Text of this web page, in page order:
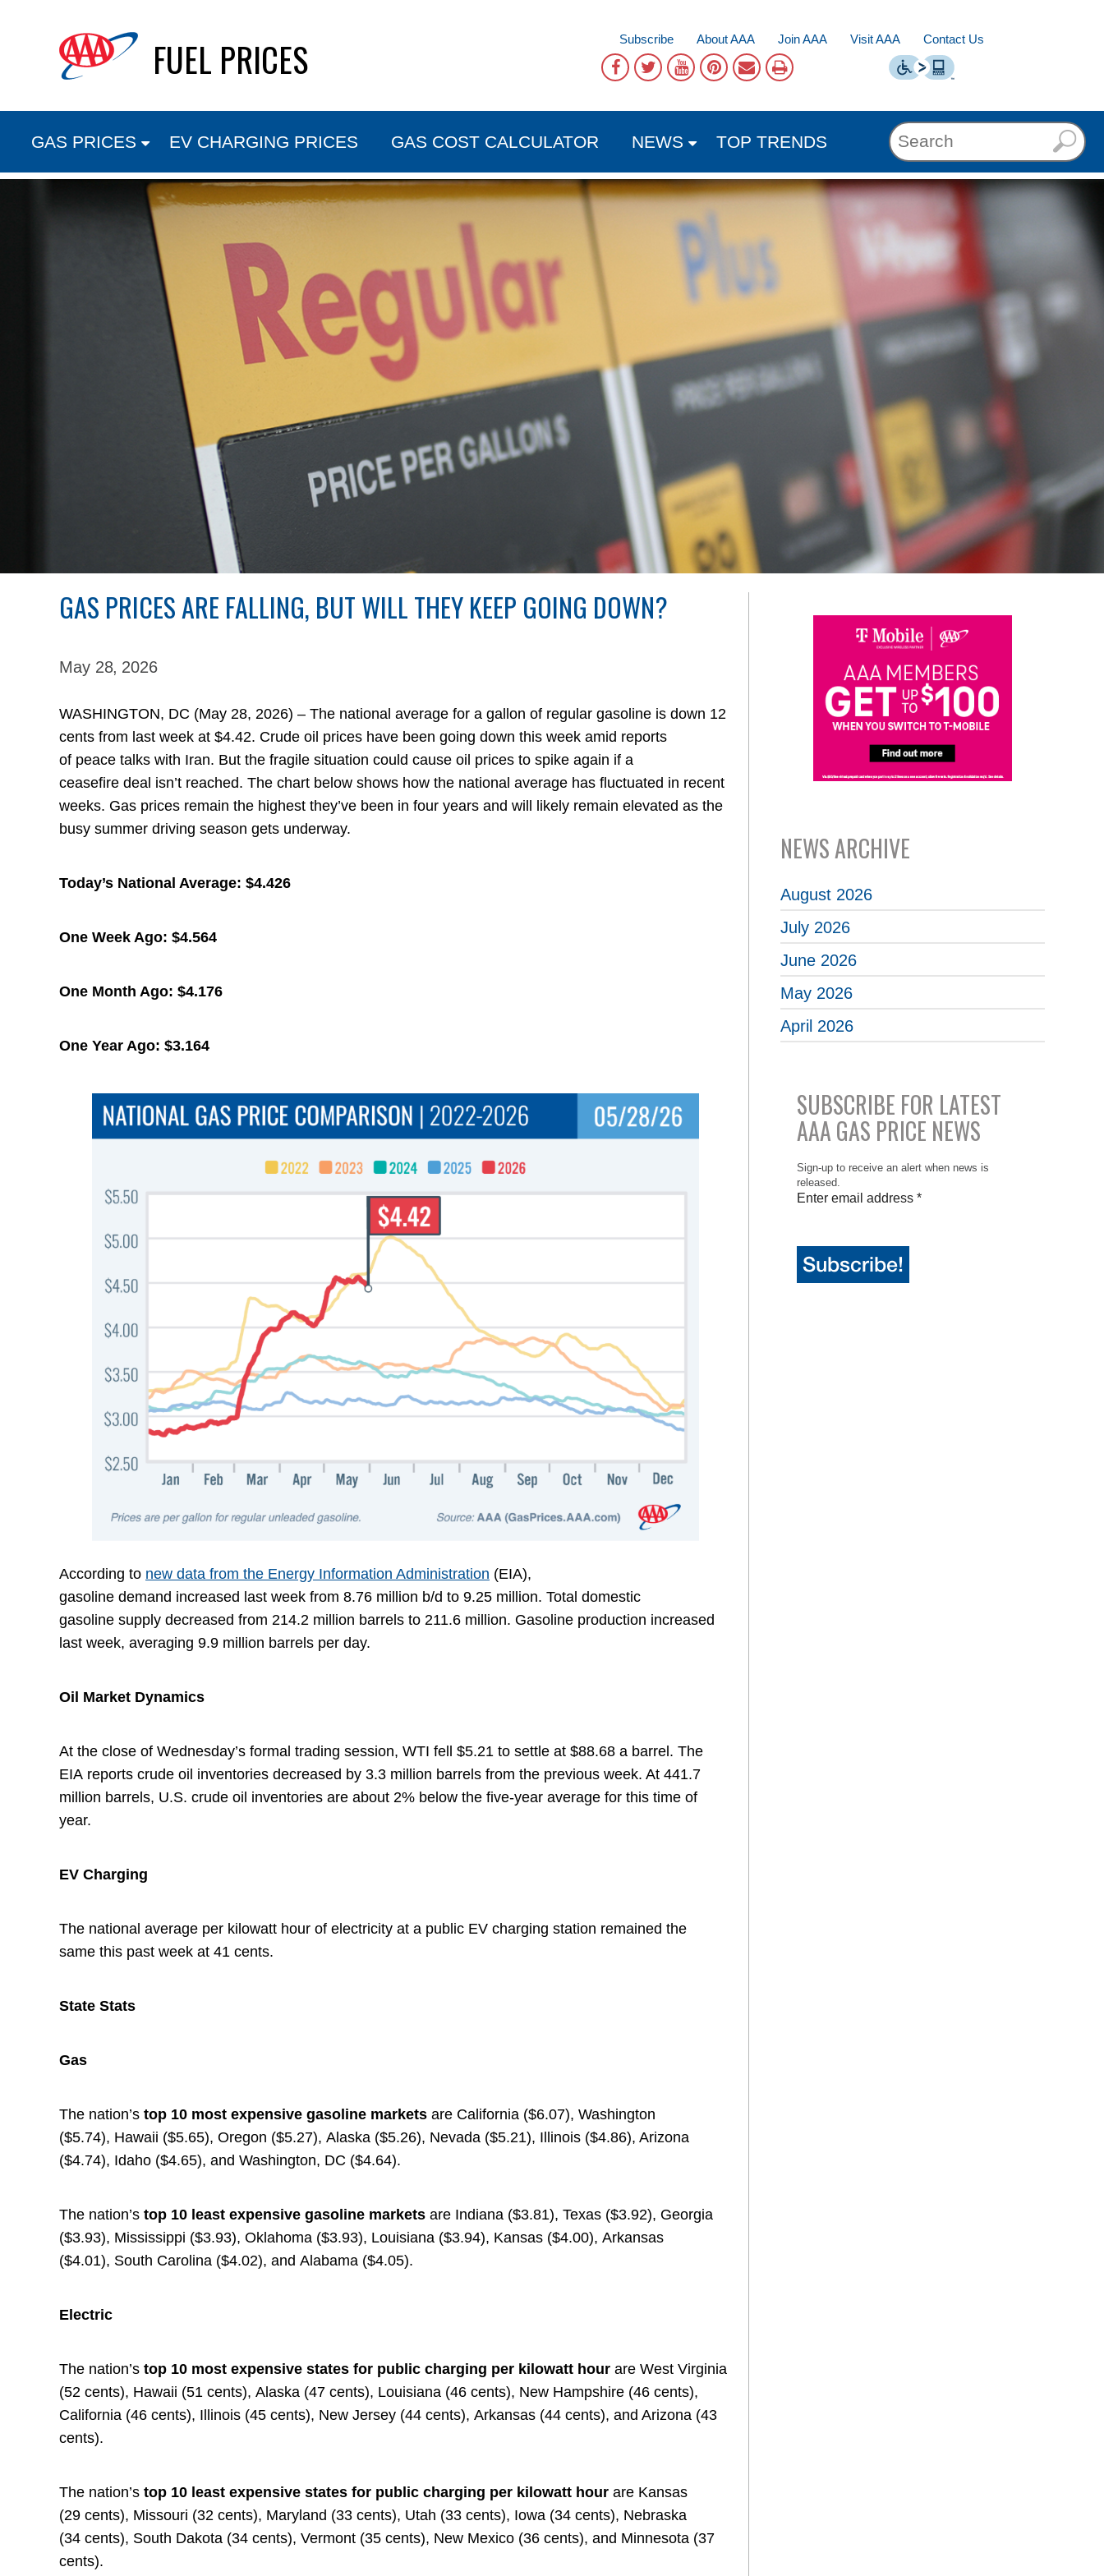
FUEL PRICES Subscribe About AAA Join AAA Visit AAA Contact Us
GAS PRICES EV CHARGING PRICES GAS COST CALCULATOR NEWS TOP TRENDS
GAS PRICES ARE FALLING, BUT WILL THEY KEEP GOING DOWN?
May 28, 2026
WASHINGTON, DC (May 28, 2026) – The national average for a gallon of regular gasoline is down 12
cents from last week at $4.42. Crude oil prices have been going down this week amid reports
of peace talks with Iran. But the fragile situation could cause oil prices to spike again if a
ceasefire deal isn’t reached. The chart below shows how the national average has fluctuated in recent
weeks. Gas prices remain the highest they’ve been in four years and will likely remain elevated as the
busy summer driving season gets underway.
Today’s National Average: $4.426
One Week Ago: $4.564
One Month Ago: $4.176
One Year Ago: $3.164
According to new data from the Energy Information Administration (EIA),
gasoline demand increased last week from 8.76 million b/d to 9.25 million. Total domestic
gasoline supply decreased from 214.2 million barrels to 211.6 million. Gasoline production increased
last week, averaging 9.9 million barrels per day.
Oil Market Dynamics
At the close of Wednesday’s formal trading session, WTI fell $5.21 to settle at $88.68 a barrel. The
EIA reports crude oil inventories decreased by 3.3 million barrels from the previous week. At 441.7
million barrels, U.S. crude oil inventories are about 2% below the five-year average for this time of
year.
EV Charging
The national average per kilowatt hour of electricity at a public EV charging station remained the
same this past week at 41 cents.
State Stats
Gas
The nation’s top 10 most expensive gasoline markets are California ($6.07), Washington
($5.74), Hawaii ($5.65), Oregon ($5.27), Alaska ($5.26), Nevada ($5.21), Illinois ($4.86), Arizona
($4.74), Idaho ($4.65), and Washington, DC ($4.64).
The nation’s top 10 least expensive gasoline markets are Indiana ($3.81), Texas ($3.92), Georgia
($3.93), Mississippi ($3.93), Oklahoma ($3.93), Louisiana ($3.94), Kansas ($4.00), Arkansas
($4.01), South Carolina ($4.02), and Alabama ($4.05).
Electric
The nation’s top 10 most expensive states for public charging per kilowatt hour are West Virginia
(52 cents), Hawaii (51 cents), Alaska (47 cents), Louisiana (46 cents), New Hampshire (46 cents),
California (46 cents), Illinois (45 cents), New Jersey (44 cents), Arkansas (44 cents), and Arizona (43
cents).
The nation’s top 10 least expensive states for public charging per kilowatt hour are Kansas
(29 cents), Missouri (32 cents), Maryland (33 cents), Utah (33 cents), Iowa (34 cents), Nebraska
(34 cents), South Dakota (34 cents), Vermont (35 cents), New Mexico (36 cents), and Minnesota (37
cents).
NEWS ARCHIVE
August 2026
July 2026
June 2026
May 2026
April 2026
SUBSCRIBE FOR LATEST
AAA GAS PRICE NEWS
Sign-up to receive an alert when news is
released.
Enter email address *